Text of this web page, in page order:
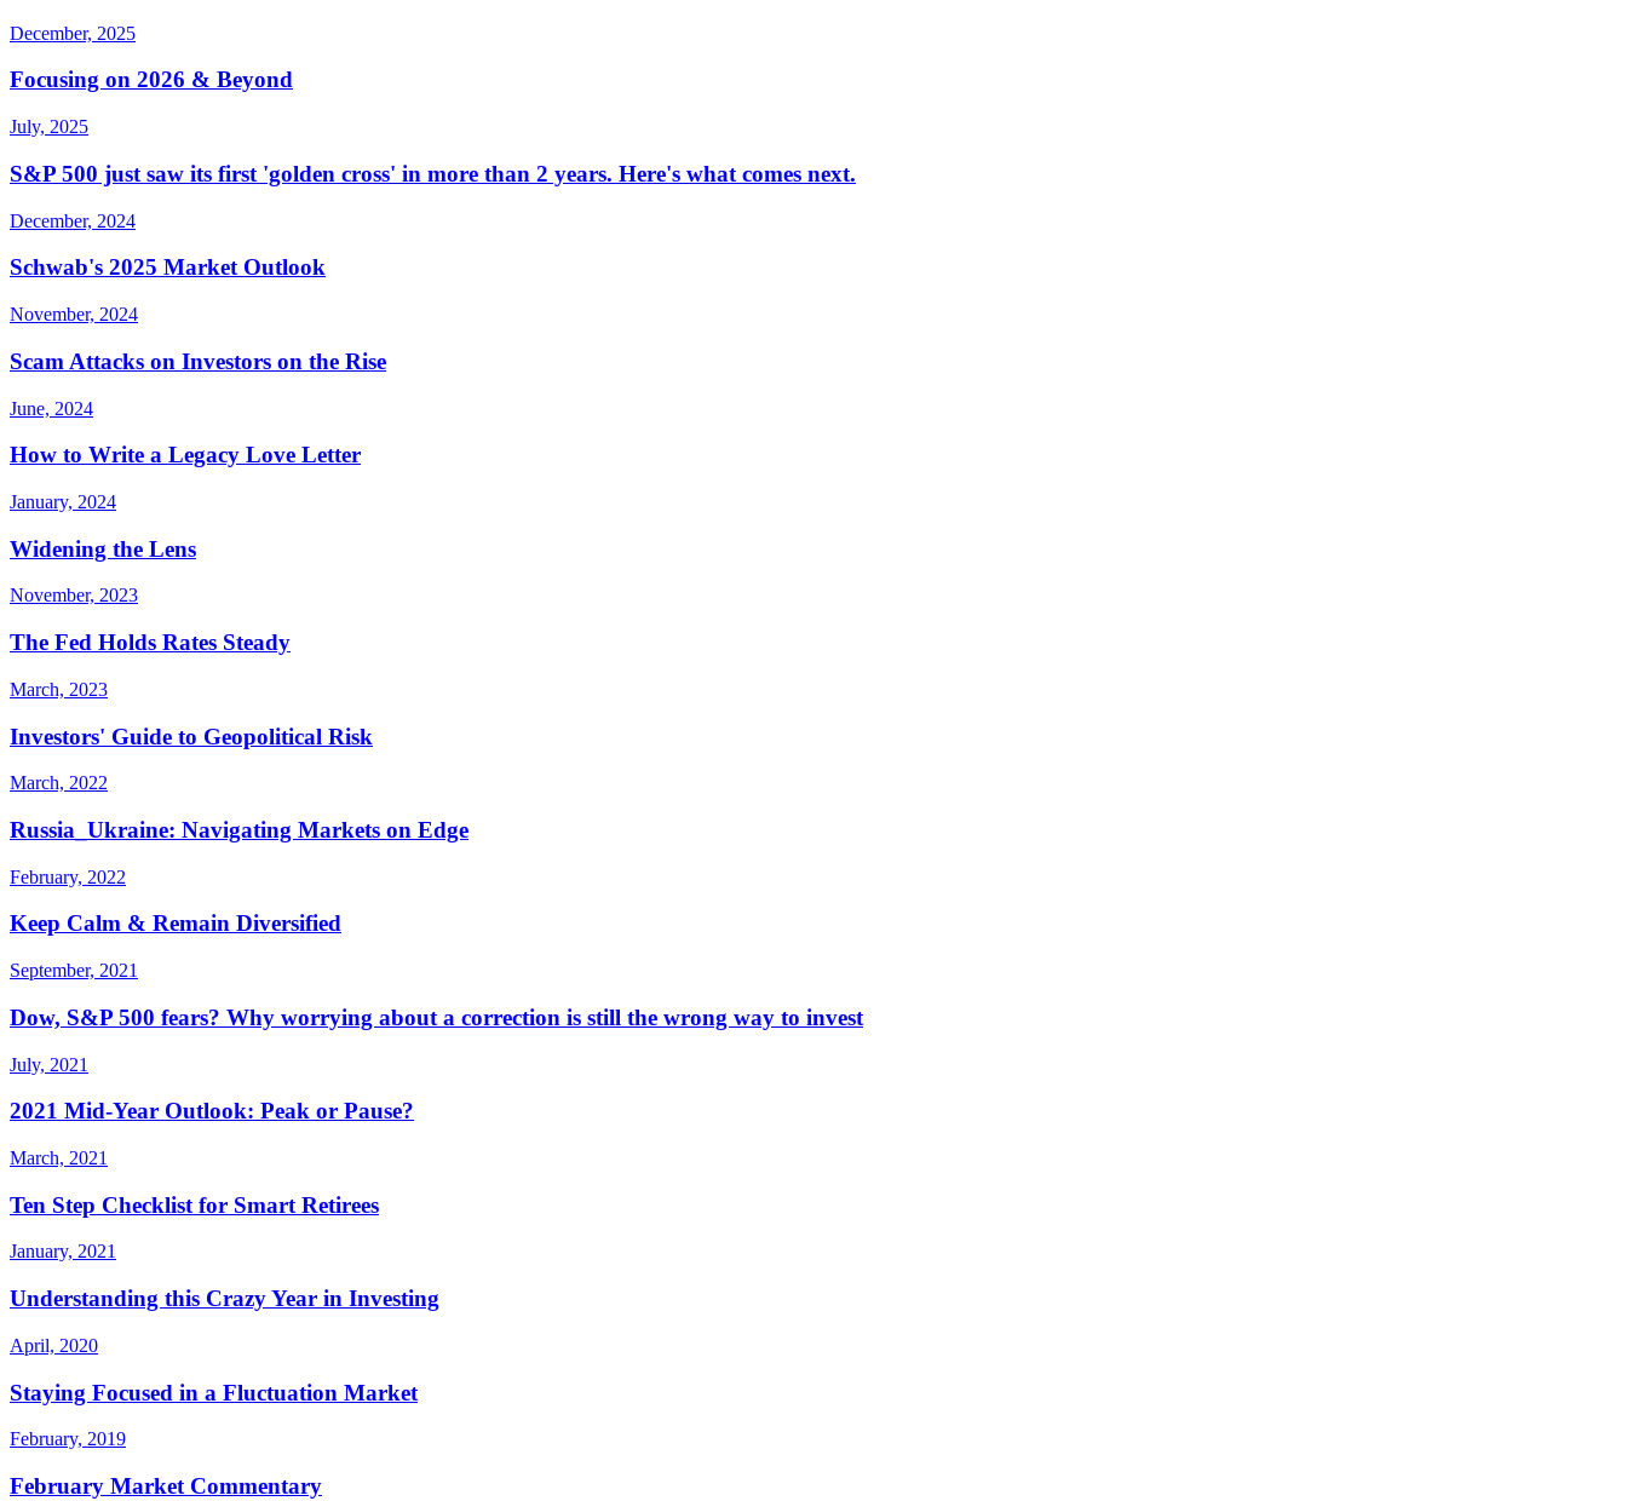
December, 2025
Focusing on 2026 & Beyond
July, 2025
S&P 500 just saw its first 'golden cross' in more than 2 years. Here's what comes next.
December, 2024
Schwab's 2025 Market Outlook
November, 2024
Scam Attacks on Investors on the Rise
June, 2024
How to Write a Legacy Love Letter
January, 2024
Widening the Lens
November, 2023
The Fed Holds Rates Steady
March, 2023
Investors' Guide to Geopolitical Risk
March, 2022
Russia_Ukraine: Navigating Markets on Edge
February, 2022
Keep Calm & Remain Diversified
September, 2021
Dow, S&P 500 fears? Why worrying about a correction is still the wrong way to invest
July, 2021
2021 Mid-Year Outlook: Peak or Pause?
March, 2021
Ten Step Checklist for Smart Retirees
January, 2021
Understanding this Crazy Year in Investing
April, 2020
Staying Focused in a Fluctuation Market
February, 2019
February Market Commentary